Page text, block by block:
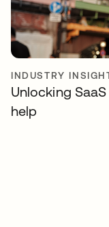
INDUSTRY
Unlocking
help